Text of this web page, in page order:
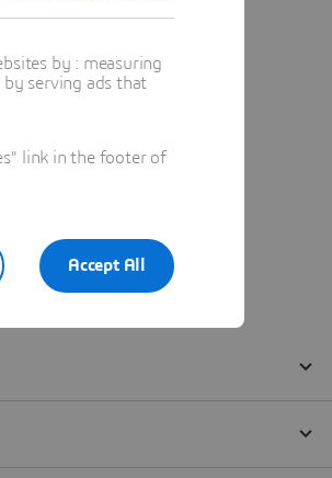
by : measuring
serving ads that
link in the footer of
Accept All